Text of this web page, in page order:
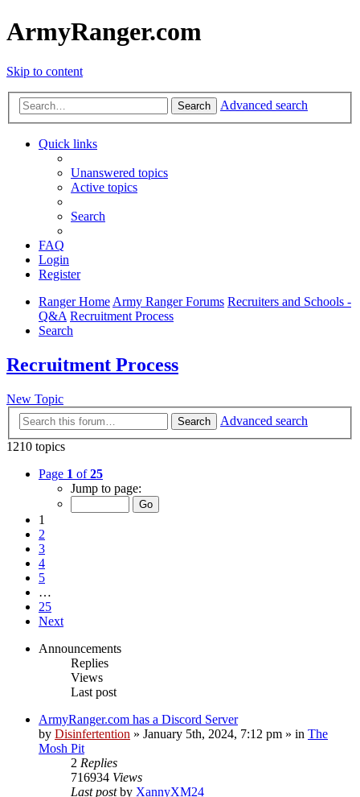
ArmyRanger.com
Skip to content
Search Advanced search
Quick links
Unanswered topics
Active topics
Search
FAQ
Login
Register
Ranger HomeArmy Ranger Forums Recruiters and Schools -
Q&A Recruitment Process
Search
Recruitment Process
New Topic
Search
Advanced search
1210 topics
Page 1 of25
Jump to page:
1
2
3
4
5
…
25
Next
Announcements
Replies
Views
Last post
ArmyRanger.com has a Discord Server
by Disinfertention » January 5th, 2024, 7:12 pm » in The
Mosh Pit
2 Replies
716934 Views
Last postby XannyXM24